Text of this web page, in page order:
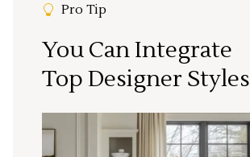
Pro Tip
You Can Integrate
Top Designer Styles